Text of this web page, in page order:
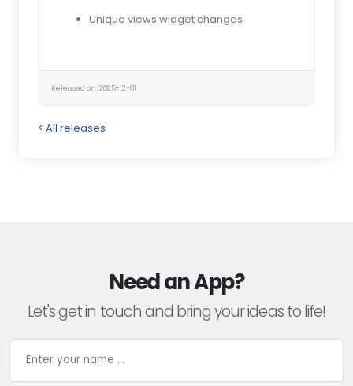
Unique views widget changes
Released on: 2025-12-01
< All releases
Need an App?
Let's get in touch and bring your ideas to life!